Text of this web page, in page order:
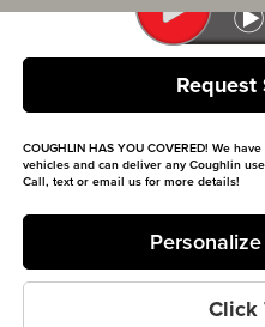
Request
COUGHLIN HAS YOU COVERED! We
vehicles and can deliver any Coughlin
Call, text or email us for more details!
Click